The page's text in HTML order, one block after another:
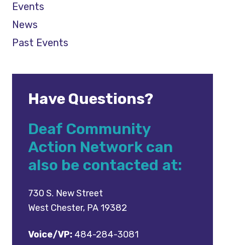
Events
News
Past Events
Have Questions?
Deaf Community
Action Network can
also be contacted at:
730 S. New Street
West Chester, PA 19382
Voice/VP: 484-284-3081